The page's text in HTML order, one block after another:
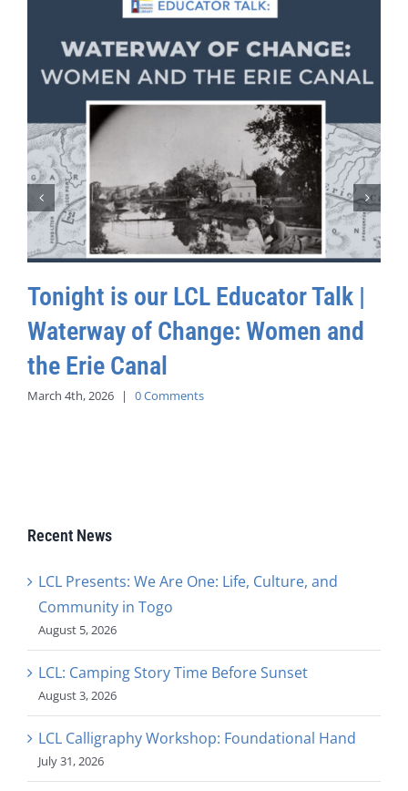
Tonight is our LCL Educator Talk |
Waterway of Change: Women and
the Erie Canal
March 4th, 2026 | 0 Comments
Recent News
LCL Presents: We Are One: Life, Culture, and
Community in Togo
August 5, 2026
LCL: Camping Story Time Before Sunset
August 3, 2026
LCL Calligraphy Workshop: Foundational Hand
July 31, 2026